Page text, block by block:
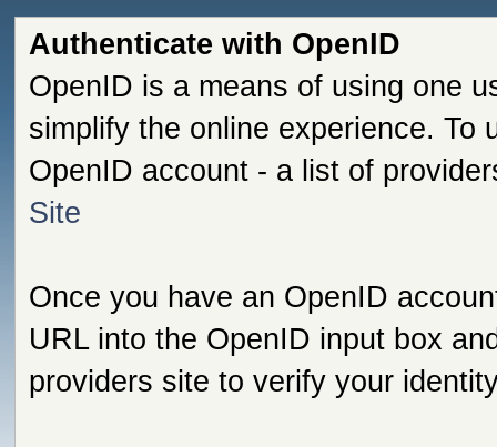
Authenticate with OpenID
OpenID is a means of using one
simplify the online experience. To
OpenID account - a list of
Site
Once you have an OpenID
URL into the OpenID input box
providers site to verify your